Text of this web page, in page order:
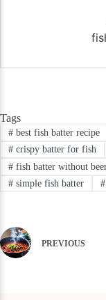
Tags
#best fish batter recipe
#crispy batter for fish
#fish batter without
#simple fish batter #
PREVIOUS